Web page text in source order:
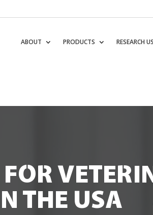
ABOUT PRODUCTS RESEARCH
THE USA